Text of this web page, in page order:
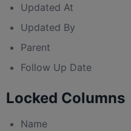
Updated At
Updated By
Parent
Follow Up Date
Locked Columns
Name